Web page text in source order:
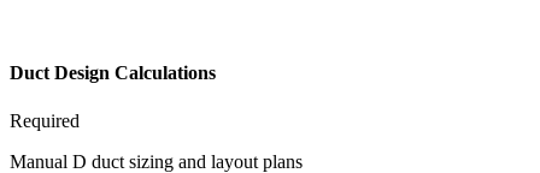
Duct Design Calculations
Required
Manual D duct sizing and layout plans